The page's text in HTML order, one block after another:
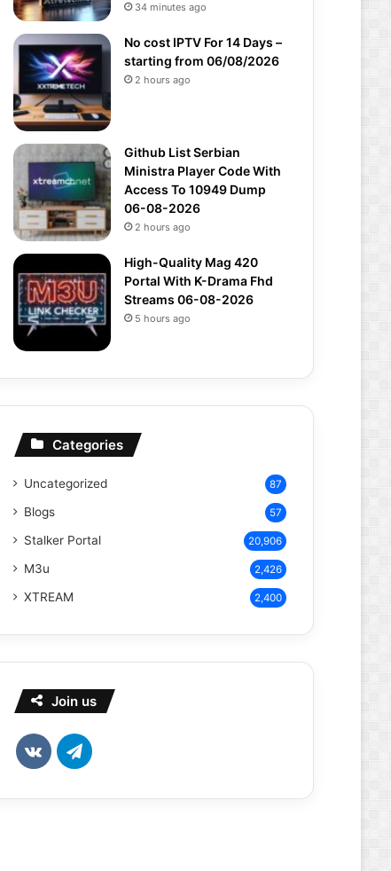
34 minutes ago
No cost IPTV For 14 Days –
starting from 06/08/2026
2 hours ago
Github List Serbian
Ministra Player Code With
Access To 10949 Dump
06-08-2026
2 hours ago
High-Quality Mag 420
Portal With K-Drama Fhd
Streams 06-08-2026
5 hours ago
Categories
Uncategorized 87
Blogs 57
Stalker Portal 20,906
M3u 2,426
XTREAM 2,400
Join us
vk.comTelegram